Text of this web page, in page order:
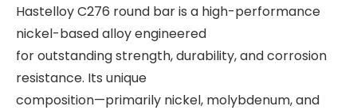
Hastelloy C276 round bar is a high-performance
nickel-based alloy engineered
for outstanding strength, durability, and corrosion
resistance. Its unique
composition—primarily nickel, molybdenum, and